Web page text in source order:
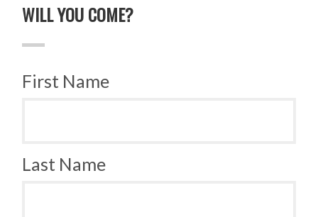
WILL YOU COME?
First Name
Last Name